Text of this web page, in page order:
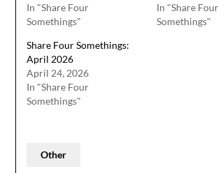
In "Share Four
Somethings"
In "Share Four
Somethings"
Share Four Somethings:
April 2026
April 24, 2026
In "Share Four
Somethings"
Other